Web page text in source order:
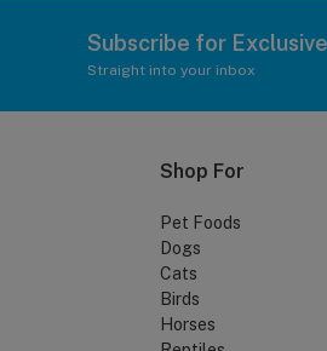
Subscribe for
Straight into your inbox
Shop For
Pet Foods
Dogs
Cats
Birds
Horses